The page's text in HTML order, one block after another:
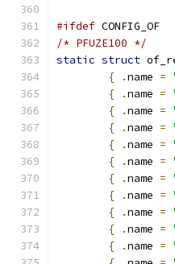
#ifdef CONFIG_OF
/* PFUZE100 */
static struct
{
.name =
{
.name =
{
.name =
{
.name =
{
.name =
{
.name =
{
.name =
{
.name =
{
.name =
{
.name =
{
.name =